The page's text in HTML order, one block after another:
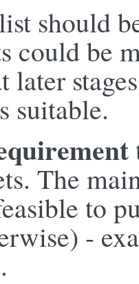
should
could be
suitable.
The
to
-